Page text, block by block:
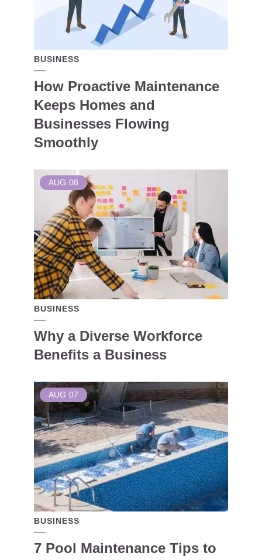
BUSINESS
How Proactive Maintenance
Keeps Homes and
Businesses Flowing
Smoothly
AUG 08
BUSINESS
Why a Diverse Workforce
Benefits a Business
AUG 07
BUSINESS
7 Pool Maintenance Tips to